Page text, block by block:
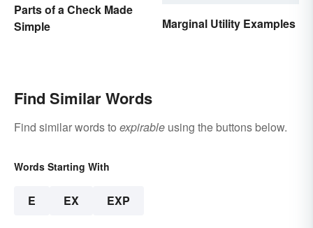
Parts of a Check Made
Simple
Marginal Utility Examples
Find Similar Words
Find similar words to expirable using the buttons below.
Words Starting With
E EX EXP